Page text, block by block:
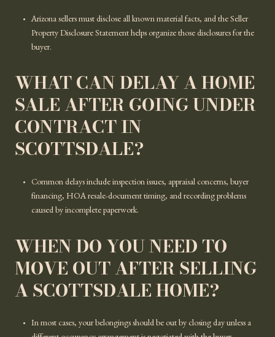
Arizona sellers must disclose all known material facts, and the Seller
Property Disclosure Statement helps organize those disclosures for the
buyer.
WHAT CAN DELAY A HOME
SALE AFTER GOING UNDER
CONTRACT IN
SCOTTSDALE?
Common delays include inspection issues, appraisal concerns, buyer
financing, HOA resale-document timing, and recording problems
caused by incomplete paperwork.
WHEN DO YOU NEED TO
MOVE OUT AFTER SELLING
A SCOTTSDALE HOME?
In most cases, your belongings should be out by closing day unless a